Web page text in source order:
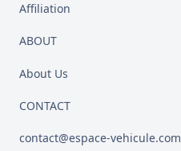
Affiliation
ABOUT
About Us
CONTACT
contact@espace-vehicule.com